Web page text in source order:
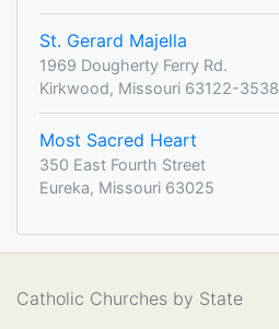
St. Gerard Majella
1969 Dougherty Ferry Rd.
Kirkwood, Missouri 63122-3538
Most Sacred Heart
350 East Fourth Street
Eureka, Missouri 63025
Catholic Churches by State